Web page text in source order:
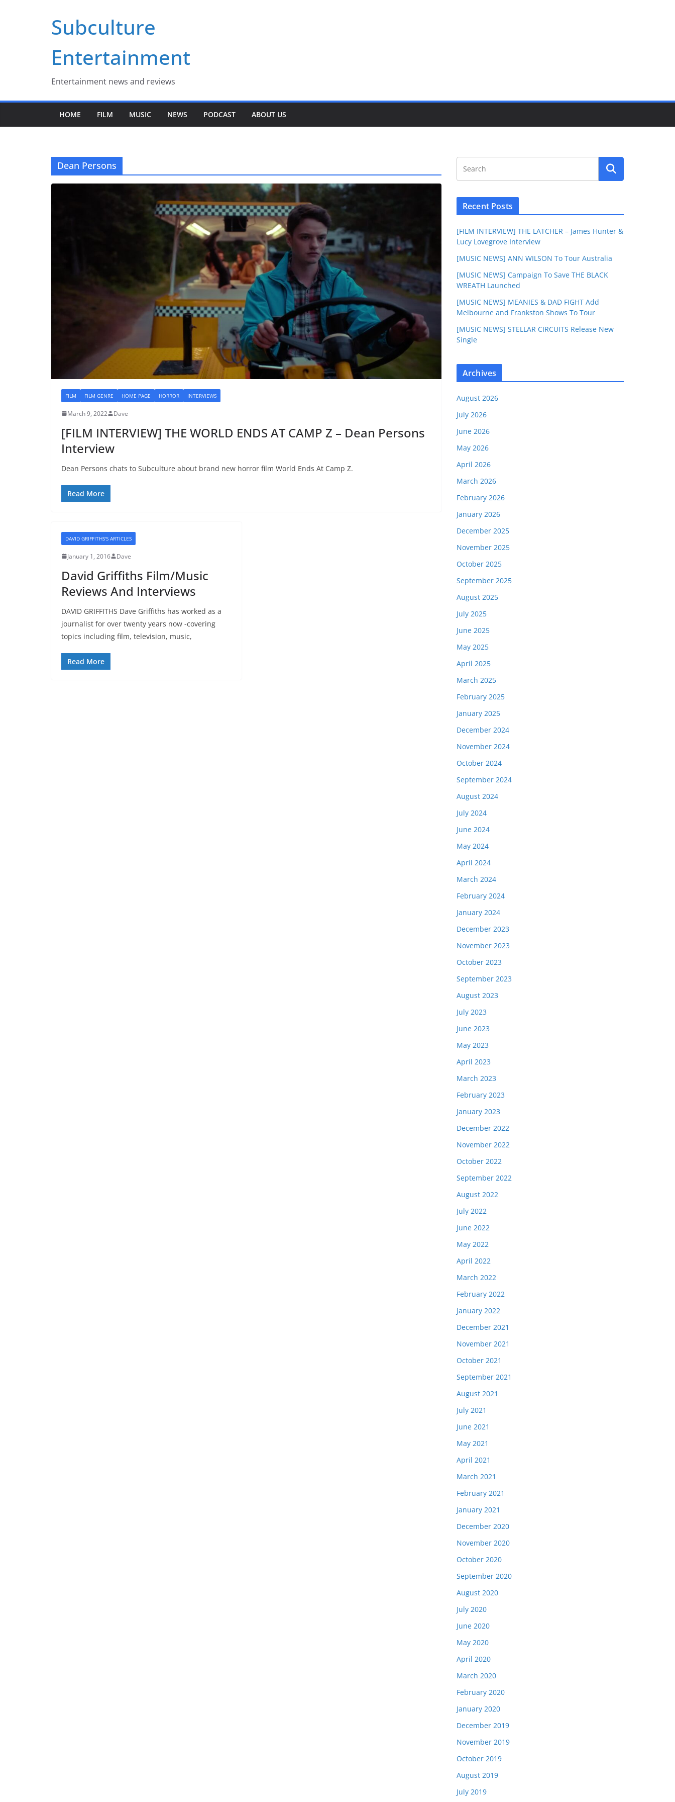
Subculture
Entertainment
Entertainment news and reviews
HOME FILM MUSIC NEWS PODCAST ABOUT US
Dean Persons
FILM FILM GENRE HOME PAGE HORROR INTERVIEWS
March 9, 2022 Dave
[FILM INTERVIEW] THE WORLD ENDS AT CAMP Z – Dean Persons
Interview
Dean Persons chats to Subculture about brand new horror film World Ends At Camp Z.
Read More
DAVID GRIFFITHS'S ARTICLES
January 1, 2016 Dave
David Griffiths Film/Music
Reviews And Interviews
DAVID GRIFFITHS Dave Griffiths has worked as a
journalist for over twenty years now -covering
topics including film, television, music,
Read More
Recent Posts
[FILM INTERVIEW] THE LATCHER – James Hunter &
Lucy Lovegrove Interview
[MUSIC NEWS] ANN WILSON To Tour Australia
[MUSIC NEWS] Campaign To Save THE BLACK
WREATH Launched
[MUSIC NEWS] MEANIES & DAD FIGHT Add
Melbourne and Frankston Shows To Tour
[MUSIC NEWS] STELLAR CIRCUITS Release New
Single
Archives
August 2026
July 2026
June 2026
May 2026
April 2026
March 2026
February 2026
January 2026
December 2025
November 2025
October 2025
September 2025
August 2025
July 2025
June 2025
May 2025
April 2025
March 2025
February 2025
January 2025
December 2024
November 2024
October 2024
September 2024
August 2024
July 2024
June 2024
May 2024
April 2024
March 2024
February 2024
January 2024
December 2023
November 2023
October 2023
September 2023
August 2023
July 2023
June 2023
May 2023
April 2023
March 2023
February 2023
January 2023
December 2022
November 2022
October 2022
September 2022
August 2022
July 2022
June 2022
May 2022
April 2022
March 2022
February 2022
January 2022
December 2021
November 2021
October 2021
September 2021
August 2021
July 2021
June 2021
May 2021
April 2021
March 2021
February 2021
January 2021
December 2020
November 2020
October 2020
September 2020
August 2020
July 2020
June 2020
May 2020
April 2020
March 2020
February 2020
January 2020
December 2019
November 2019
October 2019
August 2019
July 2019